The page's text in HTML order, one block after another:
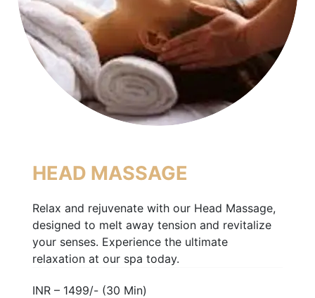
HEAD MASSAGE
Relax and rejuvenate with our Head Massage,
designed to melt away tension and revitalize
your senses. Experience the ultimate
relaxation at our spa today.
INR – 1499/- (30 Min)